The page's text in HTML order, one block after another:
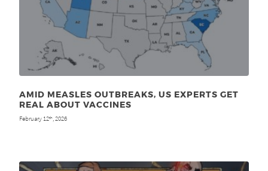
AMID MEASLES OUTBREAKS, US EXPERTS GET
REAL ABOUT VACCINES
February 12th , 2026